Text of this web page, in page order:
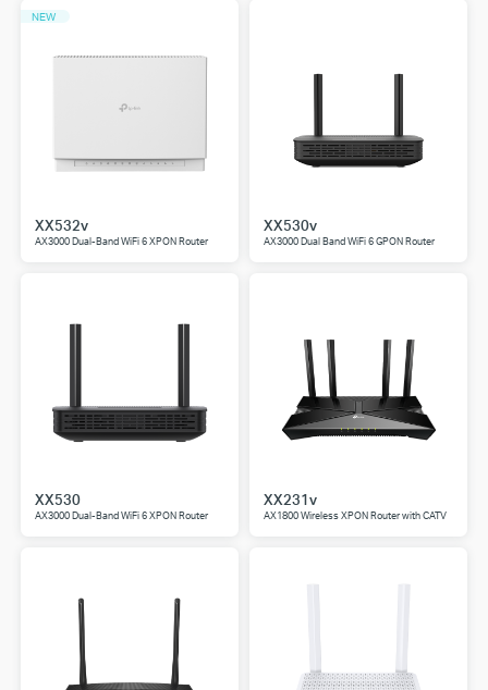
NEW
XX532v
AX3000 Dual-Band WiFi 6 XPON Router
XX530v
AX3000 Dual Band WiFi 6 GPON Router
XX530
AX3000 Dual-Band WiFi 6 XPON Router
XX231v
AX1800 Wireless XPON Router with CATV